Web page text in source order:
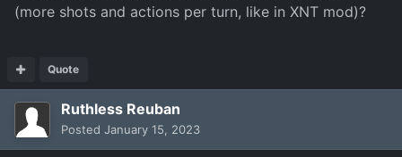
(more shots and actions per turn, like in XNT mod)?
Quote
Ruthless Reuban
Posted January 15, 2023